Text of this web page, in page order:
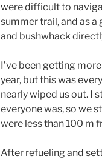
were difficult to
summer trail, and as a
and bushwhack
I’ve been getting
year, but this was
nearly wiped us out. I
everyone was, so we
were less than 100 m
After refueling and